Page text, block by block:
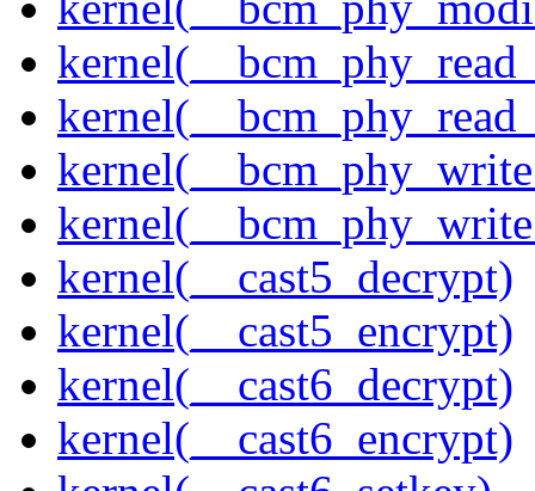
kernel(__cast5_decrypt)
kernel(__cast5_encrypt)
kernel(__cast6_decrypt)
kernel(__cast6_encrypt)